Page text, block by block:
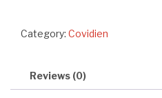
Category: Covidien
Reviews (0)